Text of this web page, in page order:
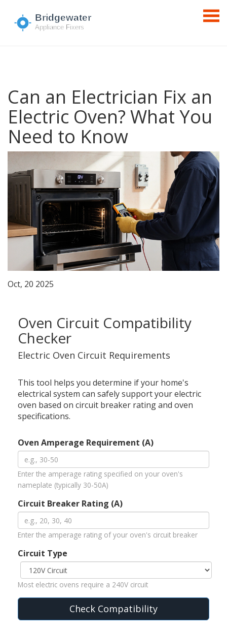
Can an Electrician Fix an
Electric Oven? What You
Need to Know
Oct, 20 2025
Oven Circuit Compatibility
Checker
Electric Oven Circuit Requirements
This tool helps you determine if your home's
electrical system can safely support your electric
oven based on circuit breaker rating and oven
specifications.
Oven Amperage Requirement (A)
Enter the amperage rating specified on your oven's
nameplate (typically 30-50A)
Circuit Breaker Rating (A)
Enter the amperage rating of your oven's circuit breaker
Circuit Type
Most electric ovens require a 240V circuit
Check Compatibility